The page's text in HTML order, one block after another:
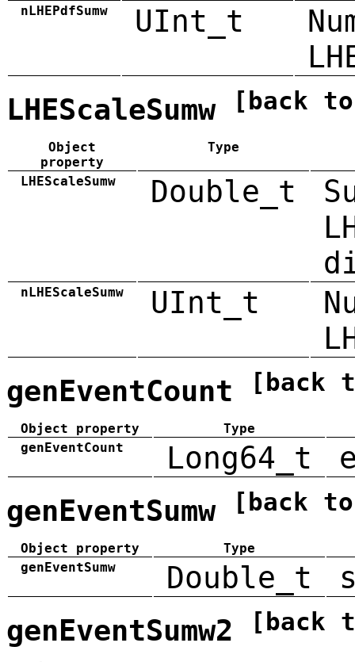
nLHEPdfSumw UInt_t
LHEScaleSumw [back
Object
property
Type
LHEScaleSumw Double_t
nLHEScaleSumw UInt_t
genEventCount [back
Object property
Type
genEventCount
Long64_t
genEventSumw [back
Object property
Type
genEventSumw
Double_t
genEventSumw2 [back